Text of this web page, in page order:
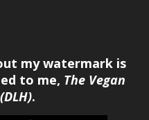
my watermark is
to me, The Vegan
.